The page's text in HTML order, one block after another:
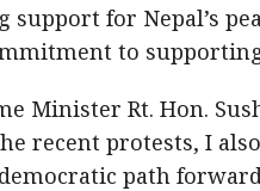
for Nepal’s
to
Minister Rt. Hon.
recent protests, I
path